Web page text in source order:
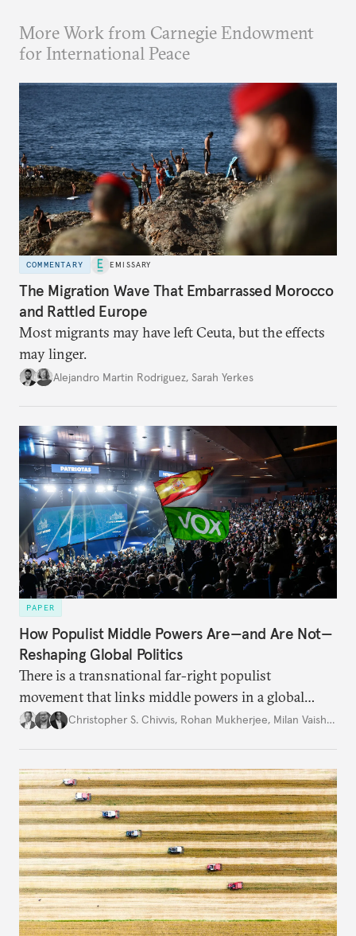
More Work from Carnegie Endowment
for International Peace
COMMENTARY EMISSARY
The Migration Wave That Embarrassed Morocco
and Rattled Europe
Most migrants may have left Ceuta, but the effects
may linger.
Alejandro Martin Rodriguez, Sarah Yerkes
PAPER
How Populist Middle Powers Are—and Are Not—
Reshaping Global Politics
There is a transnational far-right populist
movement that links middle powers in a global
movement that extends well beyond Trump.
Christopher S. Chivvis, Rohan Mukherjee, Milan Vaishnav